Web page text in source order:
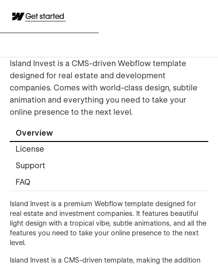
Get started
Island Invest is a CMS-driven Webflow template
designed for real estate and development
companies. Comes with world-class design, subtile
animation and everything you need to take your
online presence to the next level.
Overview
License
Support
FAQ
Island Invest is a premium Webflow template designed for
real estate and investment companies. It features beautiful
light design with a tropical vibe, subtle animations, and all the
features you need to take your online presence to the next
level.
Island Invest is a CMS-driven template, making the addition